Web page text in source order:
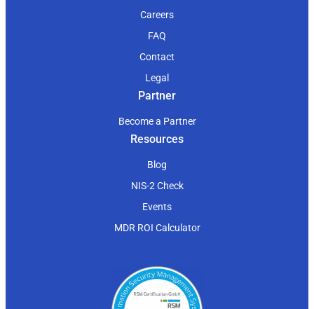
Careers
FAQ
Contact
Legal
Partner
Become a Partner
Resources
Blog
NIS-2 Check
Events
MDR ROI Calculator